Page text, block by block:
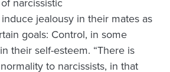
jealousy in their mates as
goals: Control, in some
their self-esteem. “There is
to narcissists, in that